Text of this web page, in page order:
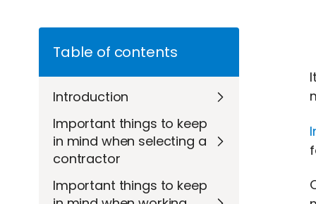
Table of contents
Introduction
Important things to keep
in mind when selecting a
contractor
Important things to keep